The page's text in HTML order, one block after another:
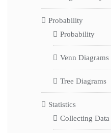
Probability
Probability
Venn Diagrams
Tree Diagrams
Statistics
Collecting Data